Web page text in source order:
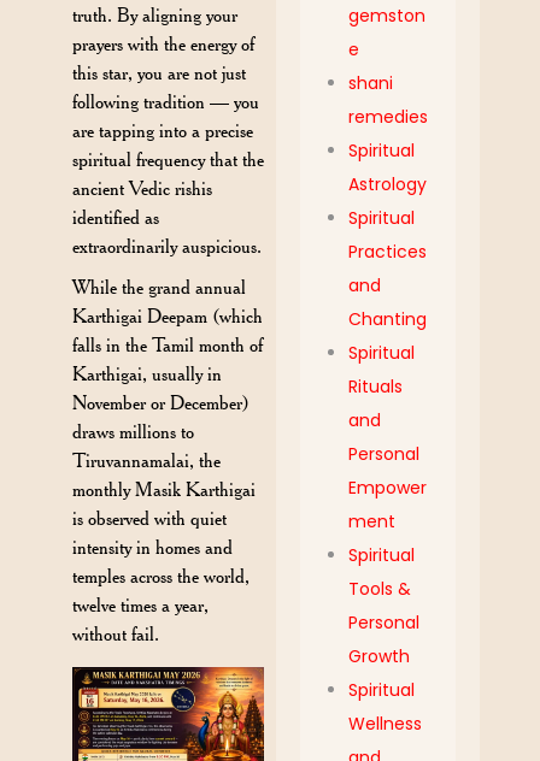
truth. By aligning your
prayers with the energy of
this star, you are not just
following tradition — you
are tapping into a precise
spiritual frequency that the
ancient Vedic rishis
identified as
extraordinarily auspicious.
While the grand annual
Karthigai Deepam (which
falls in the Tamil month of
Karthigai, usually in
November or December)
draws millions to
Tiruvannamalai, the
monthly Masik Karthigai
is observed with quiet
intensity in homes and
temples across the world,
twelve times a year,
without fail.
gemston
e
shani
remedies
Spiritual
Astrology
Spiritual
Practices
and
Chanting
Spiritual
Rituals
and
Personal
Empower
ment
Spiritual
Tools &
Personal
Growth
Spiritual
Wellness